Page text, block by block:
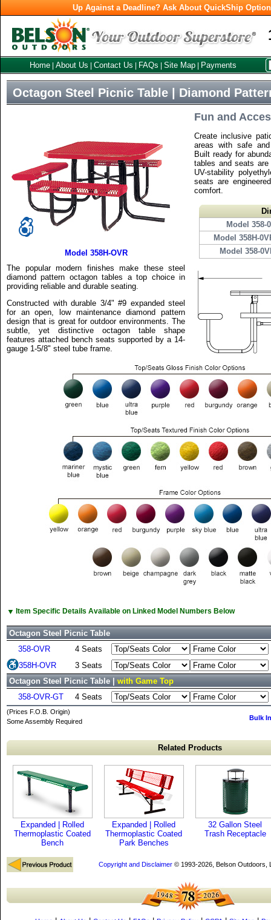
Up Against a Deadline? Ask About QuickShip
Home About Us Contact Us FAQs Site Map Payments
Octagon Steel Picnic Table | Diamond
Fun and
Create inclusive
areas with safe
Built ready for
tables and seats
UV-stability
seats are
comfort.
Model 358-
Model 358H-
Model 358-
Model 358H-OVR
The popular modern finishes make these steel
diamond pattern octagon tables a top choice in
providing reliable and durable seating.
Constructed with durable 3/4" #9 expanded steel
for an open, low maintenance diamond pattern
design that is great for outdoor environments. The
subtle, yet distinctive octagon table shape
features attached bench seats supported by a 14-
gauge 1-5/8" steel tube frame.
▼ Item Specific Details Available on Linked Model Numbers Below
Octagon Steel Picnic Table
358-OVR
4 Seats
358H-OVR
3 Seats
Octagon Steel Picnic Table | with Game Top
358-OVR-GT
4 Seats
(Prices F.O.B. Origin)
Some Assembly Required
Bulk
Related Products
Expanded | Rolled
Thermoplastic Coated
Bench
Expanded | Rolled
Thermoplastic Coated
Park Benches
32 Gallon Steel
Trash Receptacle
Copyright and Disclaimer© 1993-2026, Belson Outdoors,